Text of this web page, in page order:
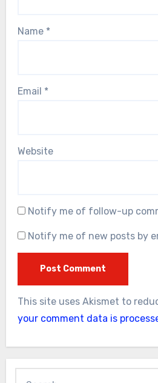
Name *
Email *
Website
Notify me of follow-up
Notify me of new posts by
This site uses Akismet to
your comment data is